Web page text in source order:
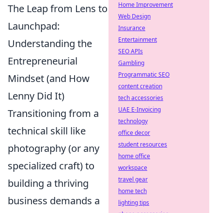
The Leap from Lens to
Launchpad:
Understanding the
Entrepreneurial
Mindset (and How
Lenny Did It)
Transitioning from a
technical skill like
photography (or any
specialized craft) to
building a thriving
business demands a
Home Improvement
Web Design
Insurance
Entertainment
SEO APIs
Gambling
Programmatic SEO
content creation
tech accessories
UAE E-Invoicing
technology
office decor
student resources
home office
workspace
travel gear
home tech
lighting tips